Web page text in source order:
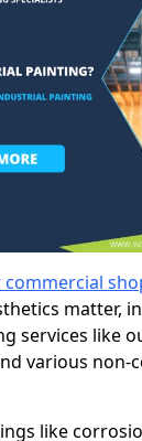
matter,
services like
various non-
like